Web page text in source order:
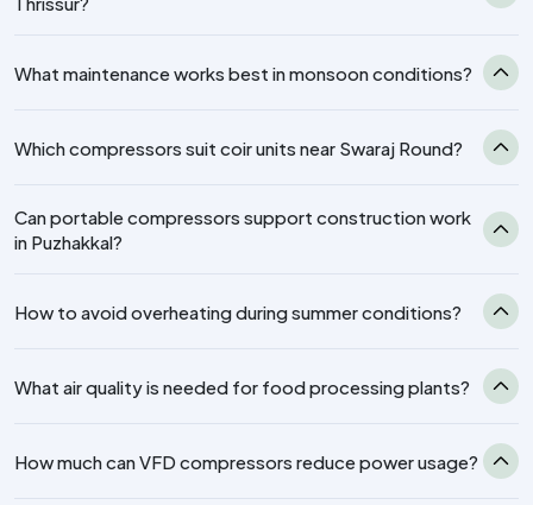
What maintenance works best in monsoon conditions?
Which compressors suit coir units near Swaraj Round?
Can portable compressors support construction work
in Puzhakkal?
How to avoid overheating during summer conditions?
What air quality is needed for food processing plants?
How much can VFD compressors reduce power usage?